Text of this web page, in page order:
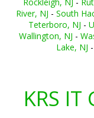
River, NJ - South
Teterboro, NJ -
Wallington, NJ -
Lake, NJ -
KRS